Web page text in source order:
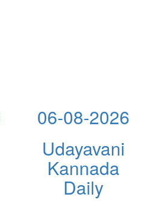
06-08-2026
Udayavani
Kannada
Daily